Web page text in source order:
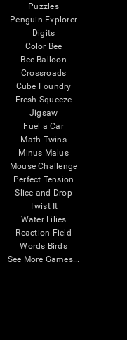
Puzzles
Penguin Explorer
Digits
Color Bee
Bee Balloon
Crossroads
Cube Foundry
Fresh Squeeze
Jigsaw
Fuel a Car
Math Twins
Minus Malus
Mouse Challenge
Perfect Tension
Slice and Drop
Twist It
Water Lilies
Reaction Field
Words Birds
See More Games...